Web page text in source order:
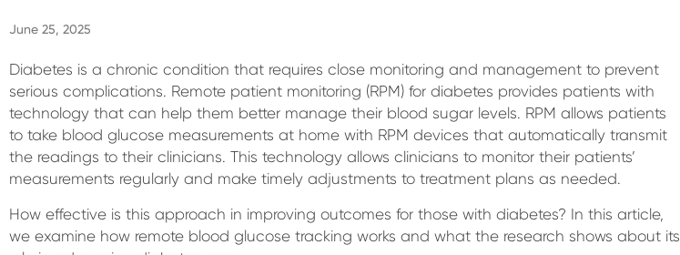
June 25, 2025
Diabetes is a chronic condition that requires close monitoring and management to prevent
serious complications. Remote patient monitoring (RPM) for diabetes provides patients with
technology that can help them better manage their blood sugar levels. RPM allows patients
to take blood glucose measurements at home with RPM devices that automatically transmit
the readings to their clinicians. This technology allows clinicians to monitor their patients’
measurements regularly and make timely adjustments to treatment plans as needed.
How effective is this approach in improving outcomes for those with diabetes? In this article,
we examine how remote blood glucose tracking works and what the research shows about its